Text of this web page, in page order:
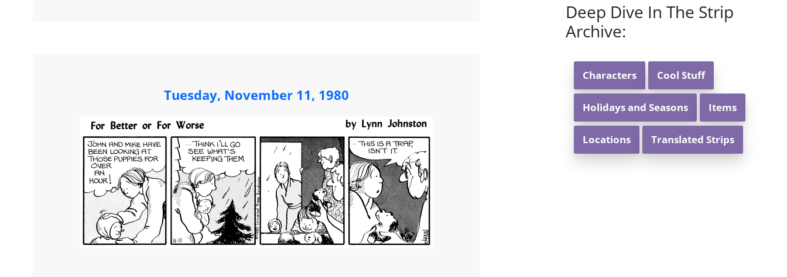
Tuesday, November 11, 1980
Deep Dive In The Strip
Archive:
Characters Cool Stuff
Holidays and Seasons Items
Locations Translated Strips